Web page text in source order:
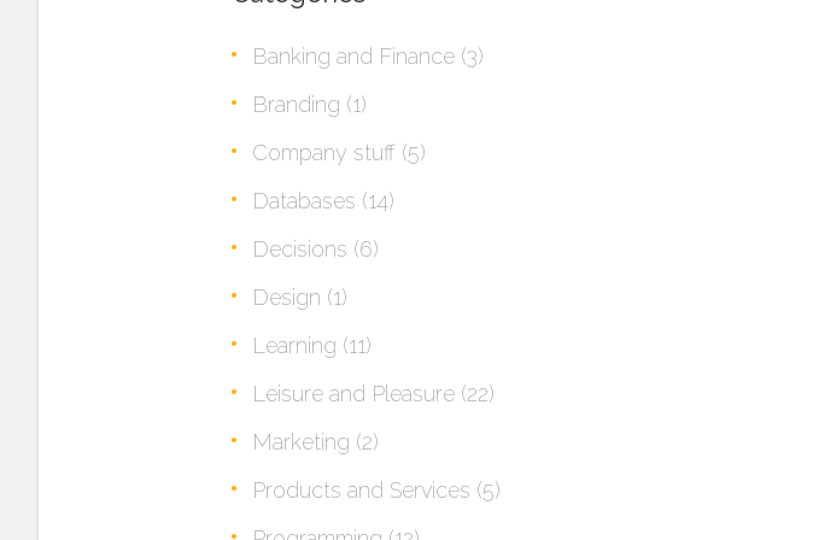
Banking and Finance (3)
Branding (1)
Company stuff (5)
Databases (14)
Decisions (6)
Design (1)
Learning (11)
Leisure and Pleasure (22)
Marketing (2)
Products and Services (5)